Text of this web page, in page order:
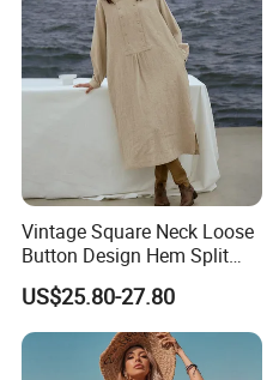
Vintage Square Neck Loose
Button Design Hem Split
Long Dresses for Women
US$25.80-27.80